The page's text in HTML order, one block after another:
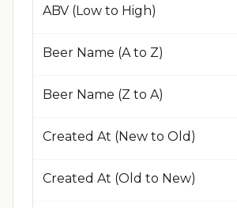
ABV (Low to High)
Beer Name (A to Z)
Beer Name (Z to A)
Created At (New to Old)
Created At (Old to New)